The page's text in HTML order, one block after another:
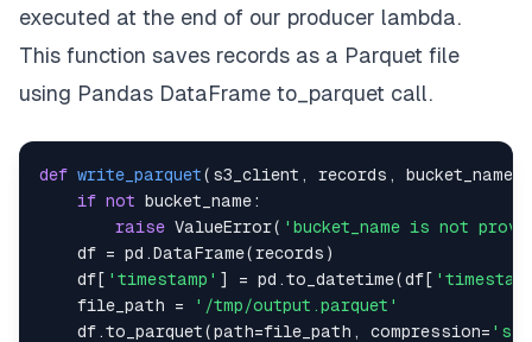
executed at the end of our producer lambda.
This function saves records as a Parquet file
using Pandas DataFrame to_parquet call.
def write_parquet( s3_client , records , bucket_name
if not bucket_name:
raise ValueError( 'bucket_name is not
    df
= pd .DataFrame(records )
    df
[ 'timestamp' ] = pd .to_datetime(df [
    file_path
=
'/tmp/output.parquet'
    df
.to_parquet(path=file_path , compression=